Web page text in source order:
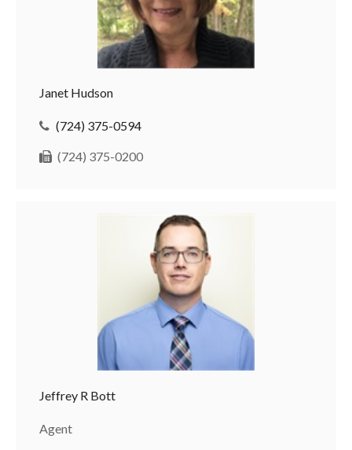
Janet Hudson
(724) 375-0594
(724) 375-0200
Jeffrey R Bott
Agent